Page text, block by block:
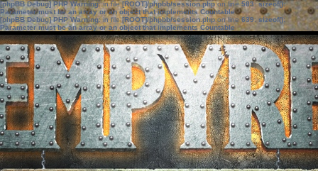
[phpBB Debug] PHP Warning: in file[ROOT]/phpbb/session.phpon line583:sizeof():
Parameter must be an array or an object that implements Countable
[phpBB Debug] PHP Warning: in file[ROOT]/phpbb/session.phpon line639: sizeof():
Parameter must be an array or an object that implements Countable